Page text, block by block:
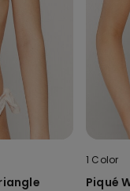
1 Color
Piqué